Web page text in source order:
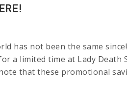
has not been the same
a limited time at Lady
that these promotional